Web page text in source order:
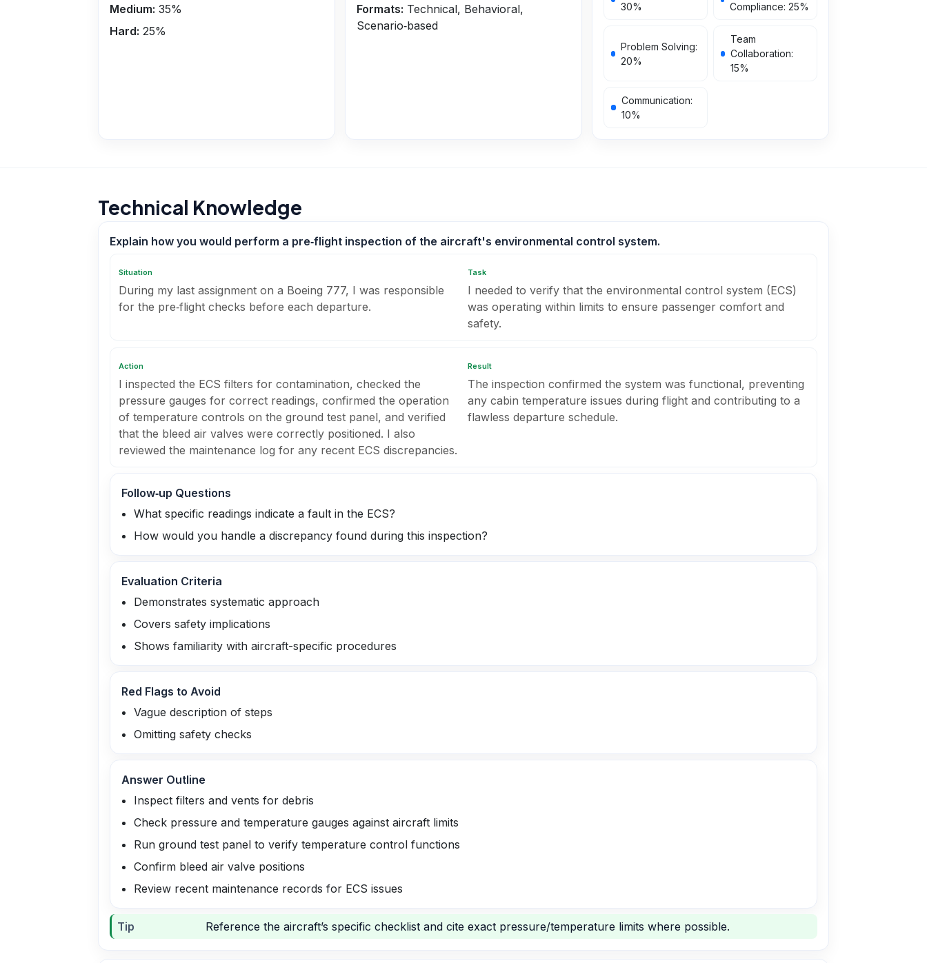
Medium: 35%
Hard: 25%
Formats: Technical, Behavioral,
Scenario‑based
30%
Compliance:25%
Problem Solving:
20%
Team
Collaboration:
15%
Communication:
10%
Technical Knowledge
Explain how you would perform a pre‑flight inspection of the aircraft's environmental control system.
Situation
During my last assignment on a Boeing 777, I was responsible
for the pre‑flight checks before each departure.
Task
I needed to verify that the environmental control system (ECS)
was operating within limits to ensure passenger comfort and
safety.
Action
I inspected the ECS filters for contamination, checked the
pressure gauges for correct readings, confirmed the operation
of temperature controls on the ground test panel, and verified
that the bleed air valves were correctly positioned. I also
reviewed the maintenance log for any recent ECS discrepancies.
Result
The inspection confirmed the system was functional, preventing
any cabin temperature issues during flight and contributing to a
flawless departure schedule.
Follow‑up Questions
What specific readings indicate a fault in the ECS?
How would you handle a discrepancy found during this inspection?
Evaluation Criteria
Demonstrates systematic approach
Covers safety implications
Shows familiarity with aircraft-specific procedures
Red Flags to Avoid
Vague description of steps
Omitting safety checks
Answer Outline
Inspect filters and vents for debris
Check pressure and temperature gauges against aircraft limits
Run ground test panel to verify temperature control functions
Confirm bleed air valve positions
Review recent maintenance records for ECS issues
Tip Reference the aircraft’s specific checklist and cite exact pressure/temperature limits where possible.